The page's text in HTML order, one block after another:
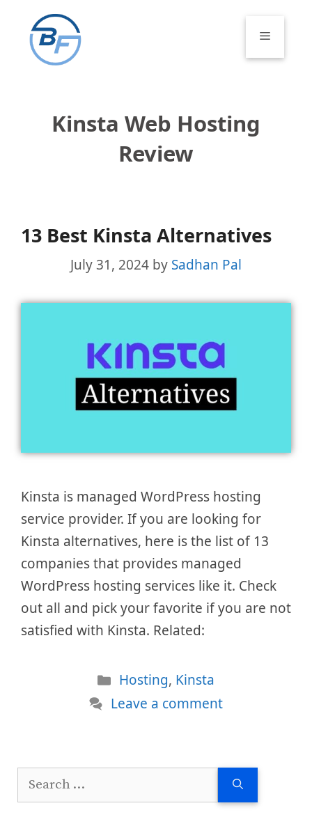
content
Menu
Kinsta Web Hosting
Review
13 Best Kinsta Alternatives
July 31, 2024 by Sadhan Pal
Kinsta is managed WordPress hosting
service provider. If you are looking for
Kinsta alternatives, here is the list of 13
companies that provides managed
WordPress hosting services like it. Check
out all and pick your favorite if you are not
satisfied with Kinsta. Related:
Categories
Hosting, Kinsta
Leave a comment
Search